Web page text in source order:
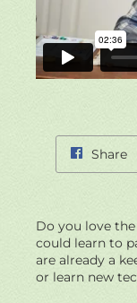
Share
Do you love
could learn to
are already a
or learn new